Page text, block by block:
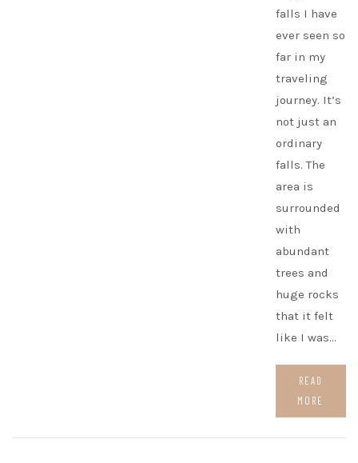
falls I have
ever seen so
far in my
traveling
journey. It’s
not just an
ordinary
falls. The
area is
surrounded
with
abundant
trees and
huge rocks
that it felt
like I was…
READ
MORE